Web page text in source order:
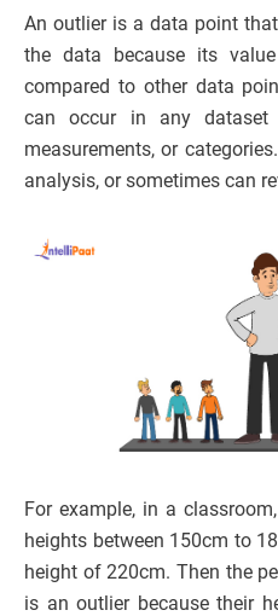
An outlier is a data point
the data because its
compared to other data
can occur in any
measurements, or
analysis, or sometimes can
For example, in a
heights between 150cm to
height of 220cm. Then the
is an outlier because their